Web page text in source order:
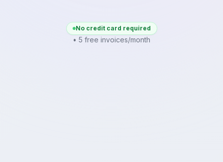
No credit card required
• 5 free invoices/month